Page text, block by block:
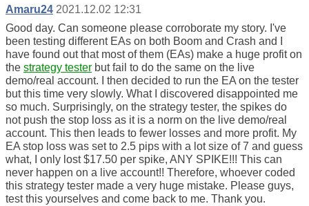
Amaru24 2021.12.02 12:31
Good day. Can someone please corroborate my story. I've
been testing different EAs on both Boom and Crash and I
have found out that most of them (EAs) make a huge profit on
the strategy tester but fail to do the same on the live
demo/real account. I then decided to run the EA on the tester
but this time very slowly. What I discovered disappointed me
so much. Surprisingly, on the strategy tester, the spikes do
not push the stop loss as it is a norm on the live demo/real
account. This then leads to fewer losses and more profit. My
EA stop loss was set to 2.5 pips with a lot size of 7 and guess
what, I only lost $17.50 per spike, ANY SPIKE!!! This can
never happen on a live account!! Therefore, whoever coded
this strategy tester made a very huge mistake. Please guys,
test this yourselves and come back to me. Thank you.